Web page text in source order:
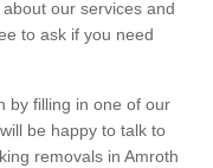
our services and
to ask if you need
by filling in one of our
be happy to talk to
removals in Amroth